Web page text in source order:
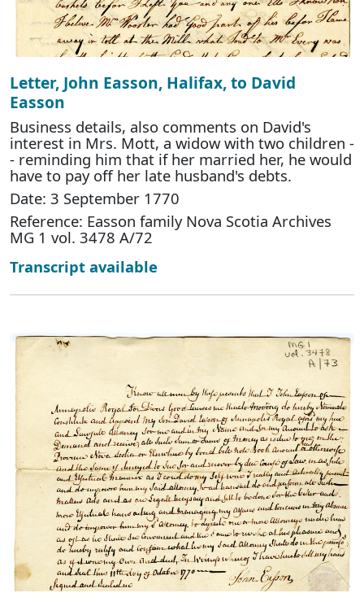
Letter, John Easson, Halifax, to David
Easson
Business details, also comments on David's
interest in Mrs. Mott, a widow with two children -
- reminding him that if her married her, he would
have to pay off her late husband's debts.
Date: 3 September 1770
Reference: Easson family Nova Scotia Archives
MG 1 vol. 3478 A/72
Transcript available